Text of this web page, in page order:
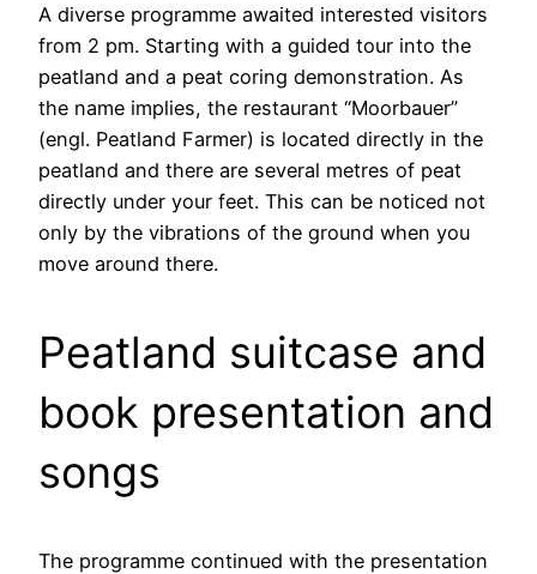
A diverse programme awaited interested visitors
from 2 pm. Starting with a guided tour into the
peatland and a peat coring demonstration. As
the name implies, the restaurant “Moorbauer”
(engl. Peatland Farmer) is located directly in the
peatland and there are several metres of peat
directly under your feet. This can be noticed not
only by the vibrations of the ground when you
move around there.
Peatland suitcase and
book presentation and
songs
The programme continued with the presentation